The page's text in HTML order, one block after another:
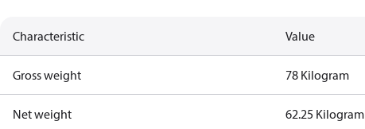
Characteristic Value
Gross weight 78 Kilogram
Net weight 62.25 Kilogram